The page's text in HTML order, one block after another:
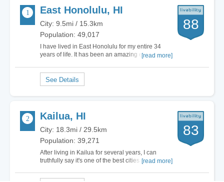
East Honolulu, HI
City: 9.5mi / 15.3km
Population: 49,017
I have lived in East Honolulu for my entire 34
years of life. It has been an amazing experience
been filled with relaxing weekends on the beach,
the truth is that my life is a…
[read more]
88
Kailua, HI
City: 18.3mi / 29.5km
Population: 39,271
After living in Kailua for several years, I can
truthfully say it's one of the best cities I have ever
[read more]
83